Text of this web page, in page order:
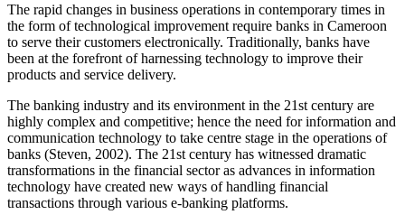
The rapid changes in business operations in contemporary times in
the form of technological improvement require banks in Cameroon
to serve their customers electronically. Traditionally, banks have
been at the forefront of harnessing technology to improve their
products and service delivery.
The banking industry and its environment in the 21st century are
highly complex and competitive; hence the need for information and
communication technology to take centre stage in the operations of
banks (Steven, 2002). The 21st century has witnessed dramatic
transformations in the financial sector as advances in information
technology have created new ways of handling financial
transactions through various e-banking platforms.